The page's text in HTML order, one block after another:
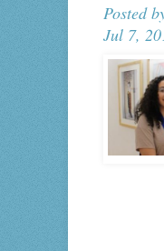
Posted
Jul 7,